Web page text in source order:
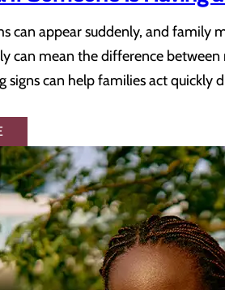
can appear suddenly, and family
can mean the difference
signs can help families act quickly